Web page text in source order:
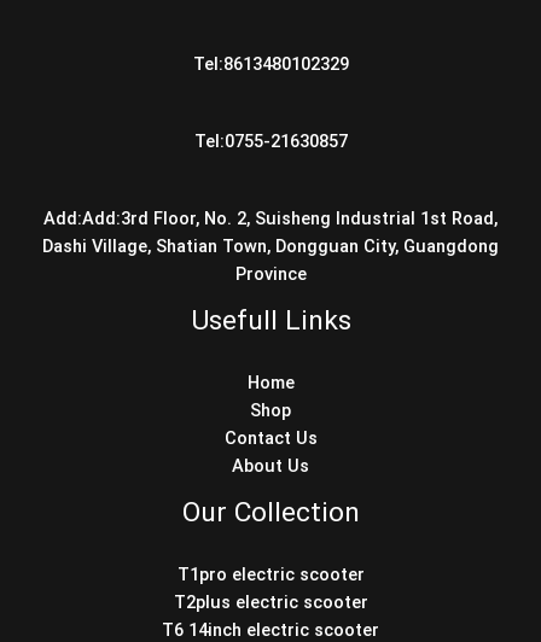
Tel:8613480102329
Tel:0755-21630857
Add:Add:3rd Floor, No. 2, Suisheng Industrial 1st Road,
Dashi Village, Shatian Town, Dongguan City, Guangdong
Province
Usefull Links
Home
Shop
Contact Us
About Us
Our Collection
T1pro electric scooter
T2plus electric scooter
T6 14inch electric scooter